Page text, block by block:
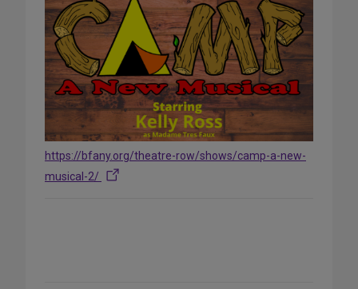
https://bfany.org/theatre-row/shows/camp-a-new-
musical-2/